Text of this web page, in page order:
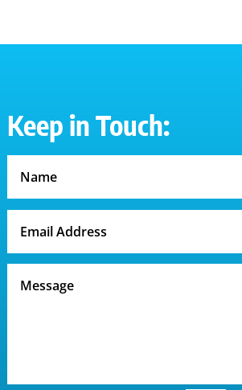
Keep in Touch: